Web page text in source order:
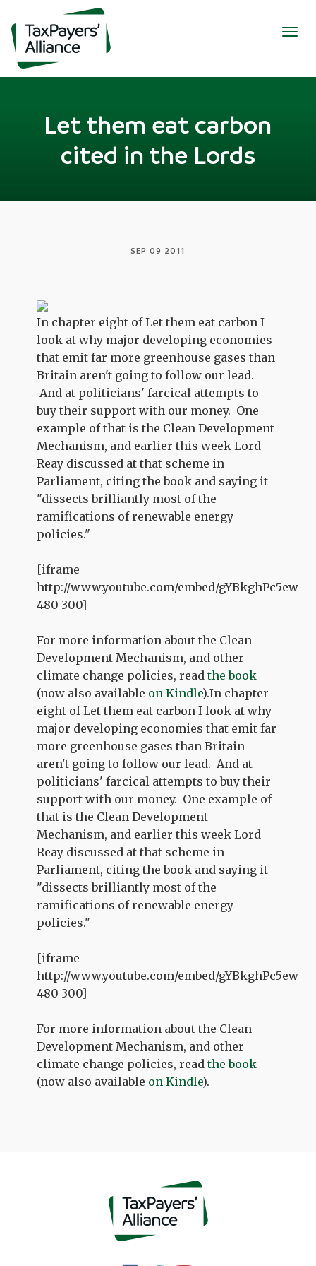
Let them eat carbon
cited in the Lords
SEP 09 2011
In chapter eight of Let them eat carbon I
look at why major developing economies
that emit far more greenhouse gases than
Britain aren't going to follow our lead.
And at politicians' farcical attempts to
buy their support with our money. One
example of that is the Clean Development
Mechanism, and earlier this week Lord
Reay discussed at that scheme in
Parliament, citing the book and saying it
"dissects brilliantly most of the
ramifications of renewable energy
policies."
[iframe
http://www.youtube.com/embed/gYBkghPc5ew
480 300]
For more information about the Clean
Development Mechanism, and other
climate change policies, readthe book
(now also available on Kindle).In chapter
eight of Let them eat carbon I look at why
major developing economies that emit far
more greenhouse gases than Britain
aren't going to follow our lead. And at
politicians' farcical attempts to buy their
support with our money. One example of
that is the Clean Development
Mechanism, and earlier this week Lord
Reay discussed at that scheme in
Parliament, citing the book and saying it
"dissects brilliantly most of the
ramifications of renewable energy
policies."
[iframe
http://www.youtube.com/embed/gYBkghPc5ew
480 300]
For more information about the Clean
Development Mechanism, and other
climate change policies, readthe book
(now also available on Kindle).